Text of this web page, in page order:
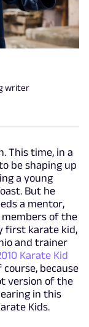
writer
This time, in a
be shaping up
a young
But he
a mentor,
members of the
first karate kid,
and trainer
Karate Kid
because
version of the
in this
Kids.